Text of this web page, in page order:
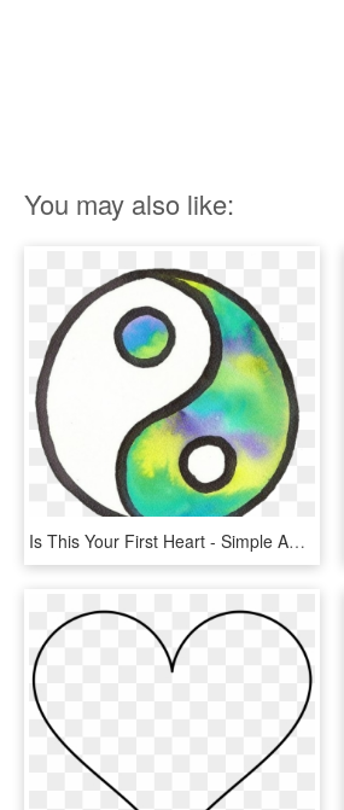
You may also like:
Is This Your First Heart - Simple Aesthetic Tumblr Drawings Easy, HD Png Download